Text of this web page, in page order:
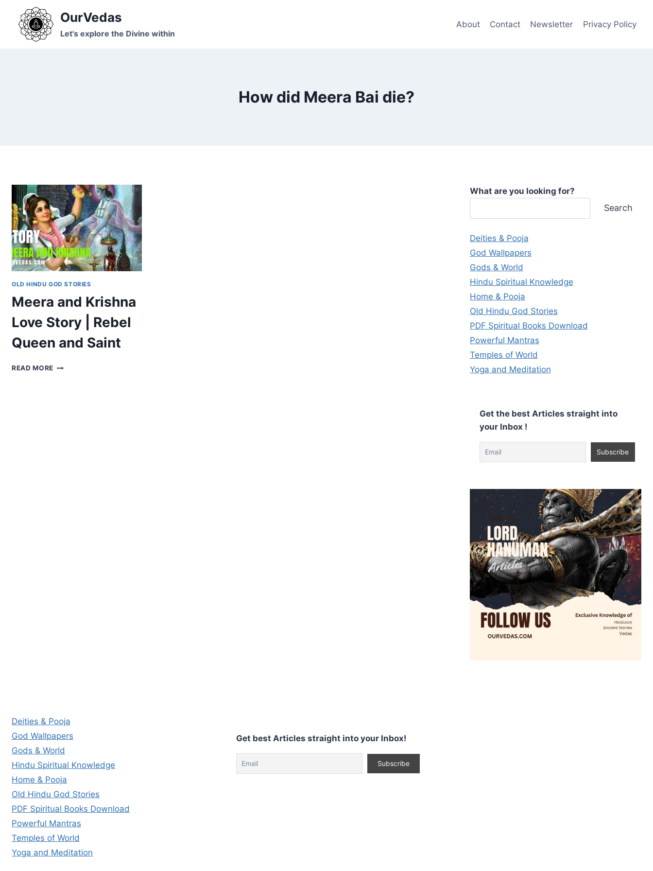
content
OurVedas
Let's explore the Divine within
About Contact Newsletter Privacy Policy
How did Meera Bai die?
OLD HINDU GOD STORIES
Meera and Krishna
Love Story | Rebel
Queen and Saint
READ MORE MEERA
What are you looking for?
Search
Deities & Pooja
God Wallpapers
Gods & World
Hindu Spiritual Knowledge
Home & Pooja
Old Hindu God Stories
PDF Spiritual Books Download
Powerful Mantras
Temples of World
Yoga and Meditation
Get the best Articles straight into
your Inbox !
Deities & Pooja
God Wallpapers
Gods & World
Hindu Spiritual Knowledge
Home & Pooja
Old Hindu God Stories
PDF Spiritual Books Download
Powerful Mantras
Temples of World
Yoga and Meditation
Get best Articles straight into your Inbox!